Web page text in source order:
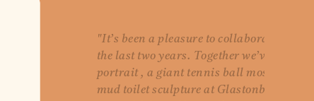
"It’s been a pleasure to collaborate with
the last two years. Together we’ve
portrait , a giant tennis ball mosaic at
mud toilet sculpture at Glastonbury, all